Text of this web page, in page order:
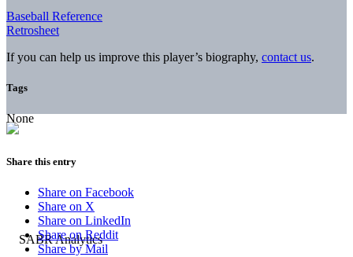
Baseball Reference
Retrosheet
If you can help us improve this player’s biography, contact us.
Tags
None
Share this entry
Share on Facebook
Share on X
Share on LinkedIn
Share on Reddit
Share by Mail